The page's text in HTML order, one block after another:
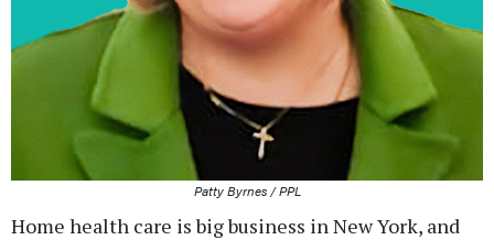
Patty Byrnes / PPL
Home health care is big business in New York, and